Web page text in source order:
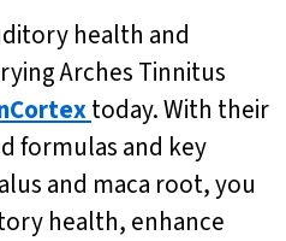
health and
Arches Tinnitus
today. With their
formulas and key
and maca root, you
health, enhance